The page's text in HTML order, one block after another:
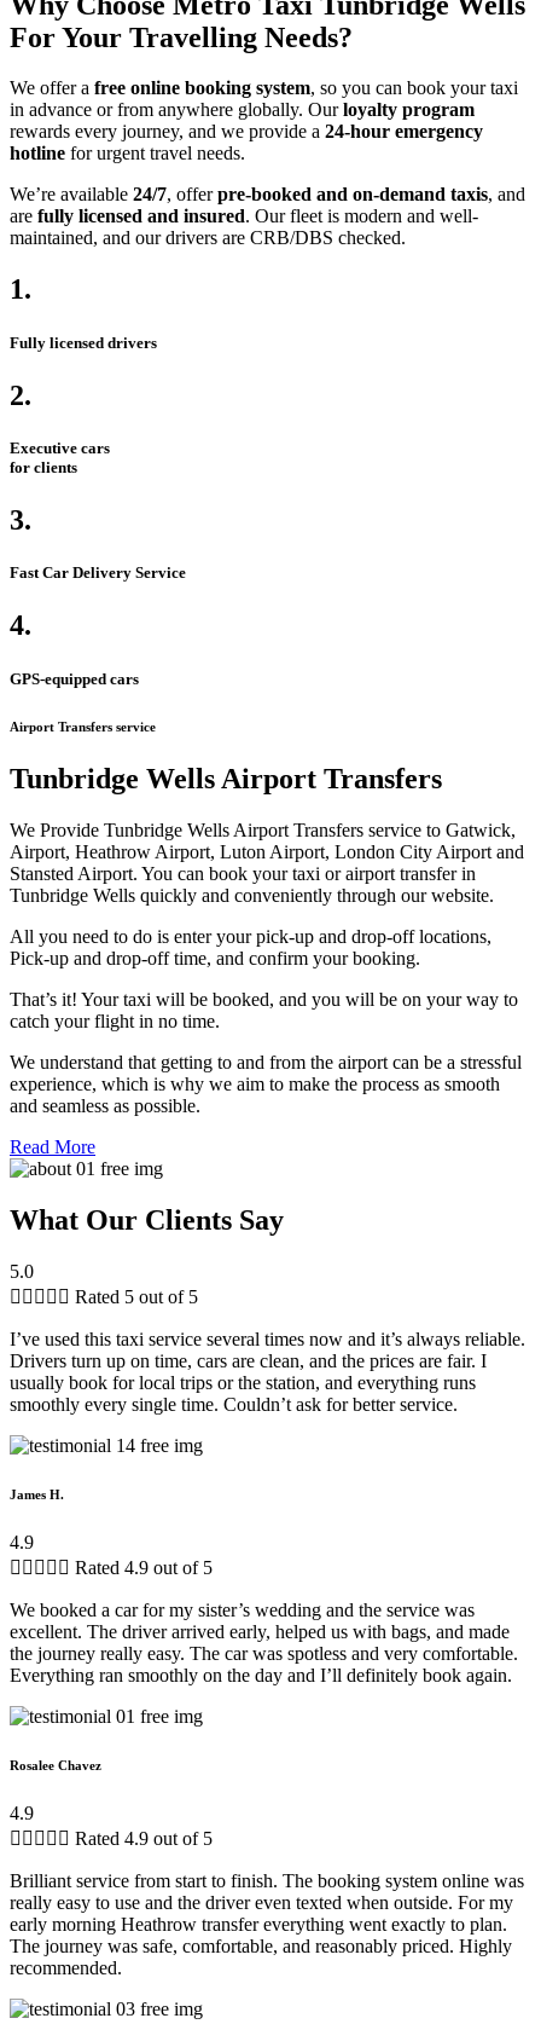
For Your Travelling Needs?
We offer a free online booking system, so you can book your taxi
in advance or from anywhere globally. Ourloyalty program
rewards every journey, and we provide a 24-hour emergency
hotline for urgent travel needs.
We’re available 24/7, offerpre-booked and on-demand taxis, and
are fully licensed and insured. Our fleet is modern and well-
maintained, and our drivers are CRB/DBS checked.
1.
Fully licensed drivers
2.
Executive cars
for clients
3.
Fast Car Delivery Service
4.
GPS-equipped cars
Airport Transfers service
Tunbridge Wells Airport Transfers
We Provide Tunbridge Wells Airport Transfers service to Gatwick,
Airport, Heathrow Airport, Luton Airport, London City Airport and
Stansted Airport. You can book your taxi or airport transfer in
Tunbridge Wells quickly and conveniently through our website.
All you need to do is enter your pick-up and drop-off locations,
Pick-up and drop-off time, and confirm your booking.
That’s it! Your taxi will be booked, and you will be on your way to
catch your flight in no time.
We understand that getting to and from the airport can be a stressful
experience, which is why we aim to make the process as smooth
and seamless as possible.
Read More
What Our Clients Say
5.0
     Rated 5 out of 5
I’ve used this taxi service several times now and it’s always reliable.
Drivers turn up on time, cars are clean, and the prices are fair. I
usually book for local trips or the station, and everything runs
smoothly every single time. Couldn’t ask for better service.
James H.
4.9
     Rated 4.9 out of 5
We booked a car for my sister’s wedding and the service was
excellent. The driver arrived early, helped us with bags, and made
the journey really easy. The car was spotless and very comfortable.
Everything ran smoothly on the day and I’ll definitely book again.
Rosalee Chavez
4.9
     Rated 4.9 out of 5
Brilliant service from start to finish. The booking system online was
really easy to use and the driver even texted when outside. For my
early morning Heathrow transfer everything went exactly to plan.
The journey was safe, comfortable, and reasonably priced. Highly
recommended.